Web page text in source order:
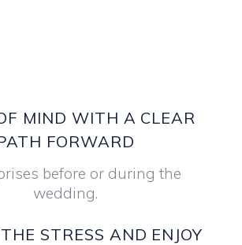
MIND WITH A CLEAR
FORWARD
before or during the
wedding.
STRESS AND ENJOY